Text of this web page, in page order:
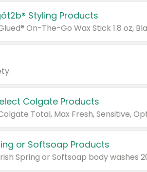
Styling Products
Colgate Products
or Softsoap Products